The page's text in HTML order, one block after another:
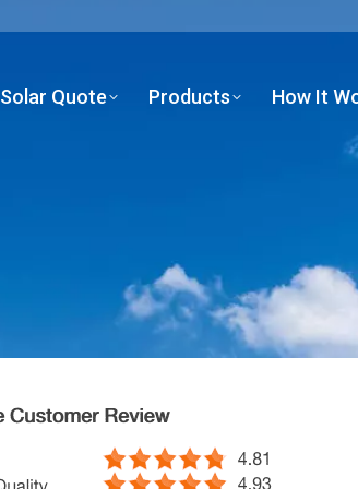
Solar Quote Products How It